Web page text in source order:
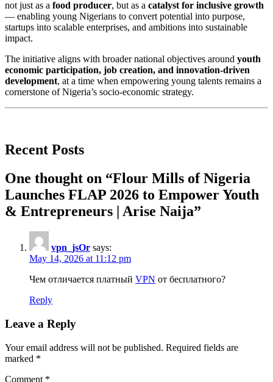
not just as a food producer, but as a catalyst for inclusive growth
— enabling young Nigerians to convert potential into purpose,
startups into scalable enterprises, and ambitions into sustainable
impact.
The initiative aligns with broader national objectives around youth
economic participation, job creation, and innovation-driven
development, at a time when empowering young talents remains a
cornerstone of Nigeria’s socio-economic strategy.
Recent Posts
One thought on “Flour Mills of Nigeria
Launches FLAP 2026 to Empower Youth
& Entrepreneurs | Arise Naija”
vpn_jsOr says:
May 14, 2026 at 11:12 pm
Чем отличается платный VPN от бесплатного?
Reply
Leave a Reply
Your email address will not be published. Required fields are
marked *
Comment *